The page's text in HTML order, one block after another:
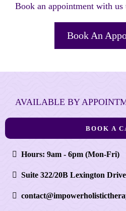
Book an appointment with us
Book An
AVAILABLE BY
BOOK A
Hours: 9am - 6pm (Mon-Fri)
Suite 322/20B Lexington